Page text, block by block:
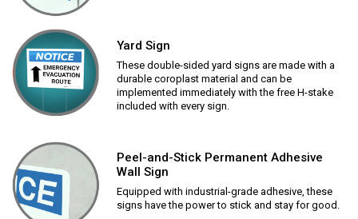
Yard Sign
These double-sided yard signs are made with a
durable coroplast material and can be
implemented immediately with the free H-stake
included with every sign.
Peel-and-Stick Permanent Adhesive
Wall Sign
Equipped with industrial-grade adhesive, these
signs have the power to stick and stay for good.